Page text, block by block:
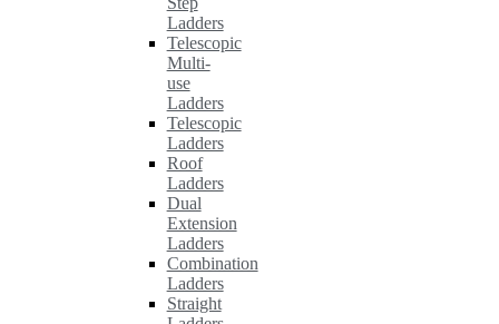
Ladders
Telescopic
Multi-
use
Ladders
Telescopic
Ladders
Roof
Ladders
Dual
Extension
Ladders
Combination
Ladders
Straight